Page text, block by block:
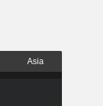
Asia